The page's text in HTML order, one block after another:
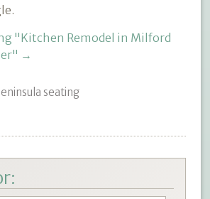
"Kitchen Remodel in Milford
→
seating